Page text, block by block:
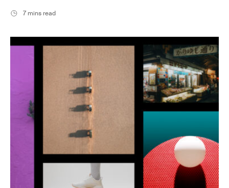
7 mins read